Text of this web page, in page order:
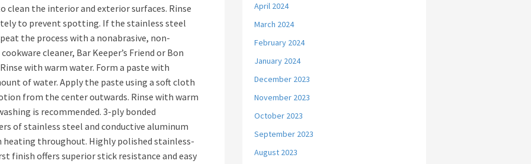
clean the interior and exterior surfaces. Rinse
to prevent spotting. If the stainless steel
the process with a nonabrasive, non-
cleaner, Bar Keeper’s Friend or Bon
with warm water. Form a paste with
of water. Apply the paste using a soft cloth
from the center outwards. Rinse with warm
is recommended. 3-ply bonded
of stainless steel and conductive aluminum
throughout. Highly polished stainless-
finish offers superior stick resistance and easy
April 2024
March 2024
February 2024
January 2024
December 2023
November 2023
October 2023
September 2023
August 2023